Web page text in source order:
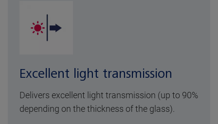
Excellent light transmission
Delivers excellent light transmission (up to 90%
depending on the thickness of the glass).